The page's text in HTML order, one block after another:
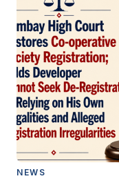
NEWS